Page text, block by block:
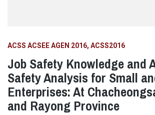
ACSS ACSEE AGEN 2016 ACSS2016
Job Safety Knowledge and
Safety Analysis for Small
Enterprises: At
and Rayong Province